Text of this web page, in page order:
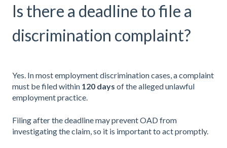
Is there a deadline to file a
discrimination complaint?
Yes. In most employment discrimination cases, a complaint
must be filed within 120 days of the alleged unlawful
employment practice.
Filing after the deadline may prevent OAD from
investigating the claim, so it is important to act promptly.